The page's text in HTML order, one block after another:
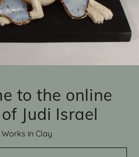
to the online
Judi Israel
Works in Clay